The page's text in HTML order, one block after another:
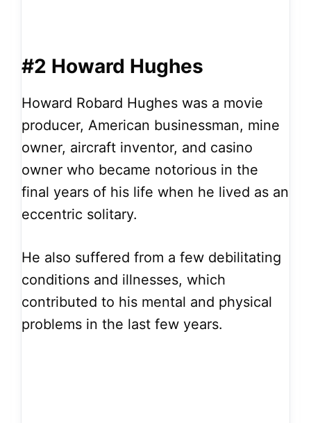
#2 Howard Hughes
Howard Robard Hughes was a movie
producer, American businessman, mine
owner, aircraft inventor, and casino
owner who became notorious in the
final years of his life when he lived as an
eccentric solitary.
He also suffered from a few debilitating
conditions and illnesses, which
contributed to his mental and physical
problems in the last few years.